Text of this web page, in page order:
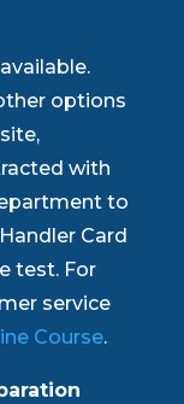
options
with
to
Card
test. For
service
Course.